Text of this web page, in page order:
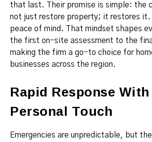
that last. Their promise is simple: the
not just restore property; it restores it.
peace of mind. That mindset shapes
the first on-site assessment to the
making the firm a go-to choice for
businesses across the region.
Rapid Response
Personal Touch
Emergencies are unpredictable, but